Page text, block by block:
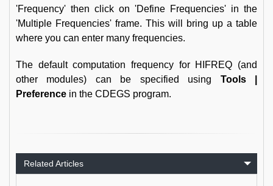
'Frequency' then click on 'Define Frequencies' in the
'Multiple Frequencies' frame. This will bring up a table
where you can enter many frequencies.
The default computation frequency for HIFREQ (and
other modules) can be specified using Tools |
Preference in the CDEGS program.
Related Articles